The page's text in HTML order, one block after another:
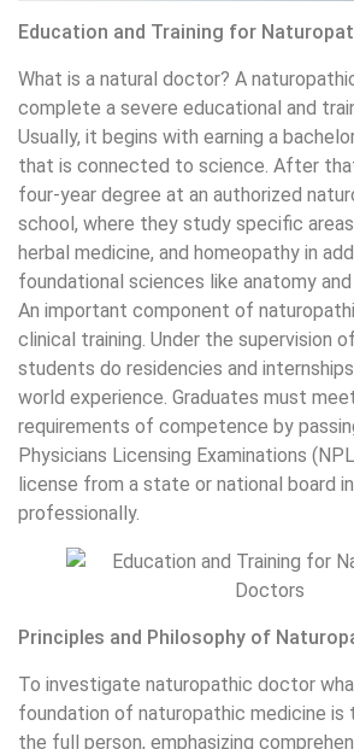
Education and Training for
What is a natural doctor? A
complete a severe educational and
Usually, it begins with earning a
that is connected to science. After
four-year degree at an authorized
school, where they study specific
herbal medicine, and homeopathy in
foundational sciences like anatomy
An important component of
clinical training. Under the supervision
students do residencies and
world experience. Graduates must
requirements of competence by
Physicians Licensing Examinations
license from a state or national board
professionally.
Principles and Philosophy of
To investigate naturopathic doctor
foundation of naturopathic medicine
the full person, emphasizing